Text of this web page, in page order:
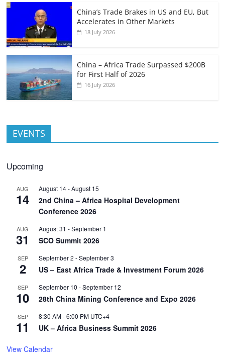
China’s Trade Brakes in US and EU, But
Accelerates in Other Markets
18 July 2026
China – Africa Trade Surpassed $200B
for First Half of 2026
16 July 2026
EVENTS
Upcoming
AUG
14
August 14-August 15
2nd China – Africa Hospital Development
Conference 2026
AUG
31
August 31 -September 1
SCO Summit 2026
SEP
2
September 2 -September 3
US – East Africa Trade & Investment Forum 2026
SEP
10
September 10 -September 12
28th China Mining Conference and Expo 2026
SEP
11
8:30 AM-6:00 PM UTC+4
UK – Africa Business Summit 2026
View Calendar